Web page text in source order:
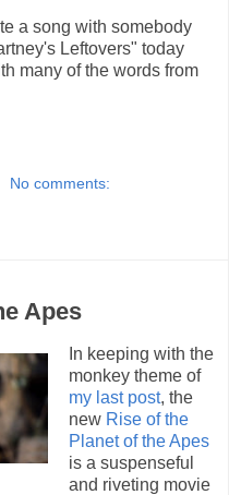
a song with somebody
Leftovers" today
many of the words from
No comments:
Apes
In keeping with the
monkey theme of
my last post, the
new Rise of the
Planet of the Apes
is a suspenseful
and riveting movie